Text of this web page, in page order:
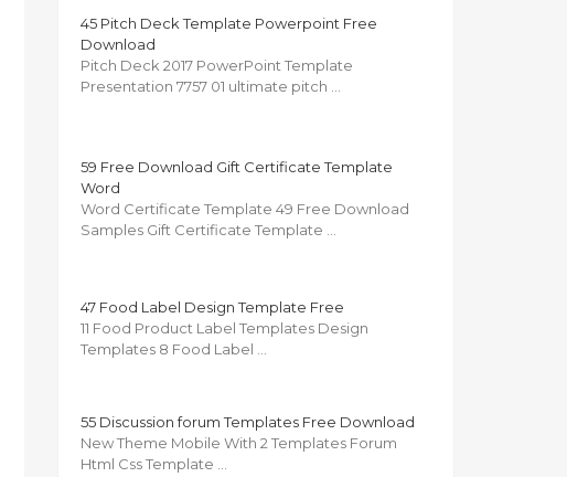
45 Pitch Deck Template Powerpoint Free
Download
Pitch Deck 2017 PowerPoint Template
Presentation 7757 01 ultimate pitch …
59 Free Download Gift Certificate Template
Word
Word Certificate Template 49 Free Download
Samples Gift Certificate Template …
47 Food Label Design Template Free
11 Food Product Label Templates Design
Templates 8 Food Label …
55 Discussion forum Templates Free Download
New Theme Mobile With 2 Templates Forum
Html Css Template …